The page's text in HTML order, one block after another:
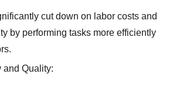
cut down on labor costs and
by performing tasks more efficiently
and Quality: